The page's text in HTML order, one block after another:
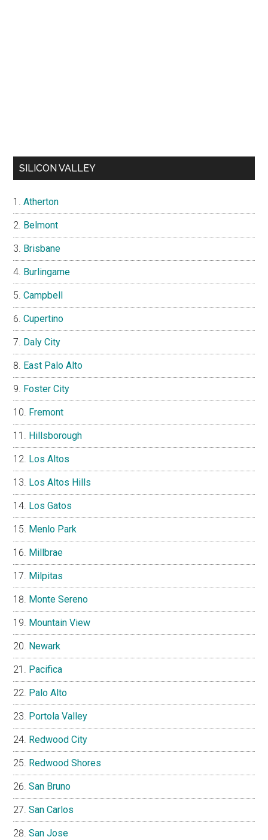
SILICON VALLEY
Atherton
Belmont
Brisbane
Burlingame
Campbell
Cupertino
Daly City
East Palo Alto
Foster City
Fremont
Hillsborough
Los Altos
Los Altos Hills
Los Gatos
Menlo Park
Millbrae
Milpitas
Monte Sereno
Mountain View
Newark
Pacifica
Palo Alto
Portola Valley
Redwood City
Redwood Shores
San Bruno
San Carlos
San Jose